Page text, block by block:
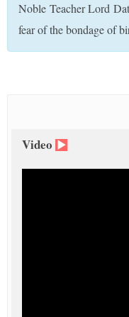
Noble Teacher Lord
fear of the bondage of
Video